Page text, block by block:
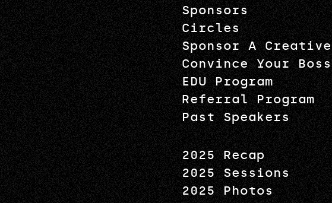
Sponsors
Circles
Sponsor A Creative
Convince Your Boss
EDU Program
Referral Program
Past Speakers
2025 Recap
2025 Sessions
2025 Photos